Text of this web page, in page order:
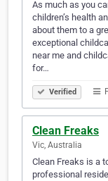
As much as you
children’s health
about them to a
exceptional
near me and
for…
Verified
Clean Freaks
Vic, Australia
Clean Freaks is a
professional